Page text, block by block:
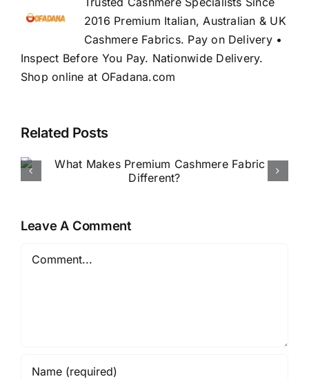
2016 Premium Italian, Australian & UK
Cashmere Fabrics. Pay on Delivery •
Inspect Before You Pay. Nationwide Delivery.
Shop online at OFadana.com
Related Posts
How to Buy Luxury Fabric
Online in Nigeria
Leave A Comment